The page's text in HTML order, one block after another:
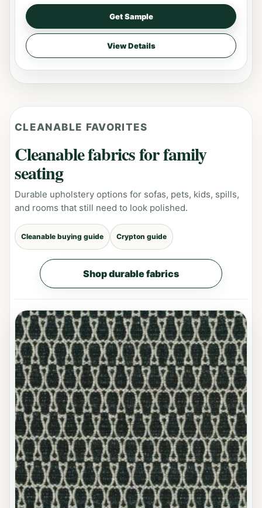
Get Sample
View Details
CLEANABLE FAVORITES
Cleanable fabrics for family
seating
Durable upholstery options for sofas, pets, kids, spills,
and rooms that still need to look polished.
Cleanable buying guide Crypton guide
Shop durable fabrics